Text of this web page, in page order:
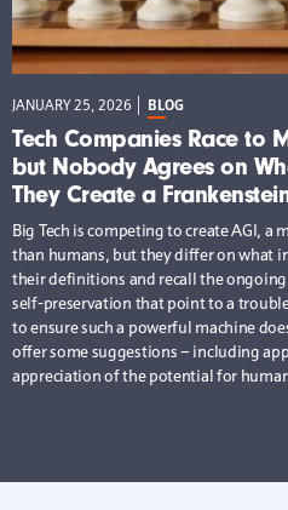
JANUARY 25, 2026 BLOG
Tech Companies Race to
but Nobody Agrees on
They Create a
Big Tech is competing to create AGI, a
than humans, but they differ on what
their definitions and recall the
self-preservation that point to a
to ensure such a powerful machine
offer some suggestions – including
appreciation of the potential for